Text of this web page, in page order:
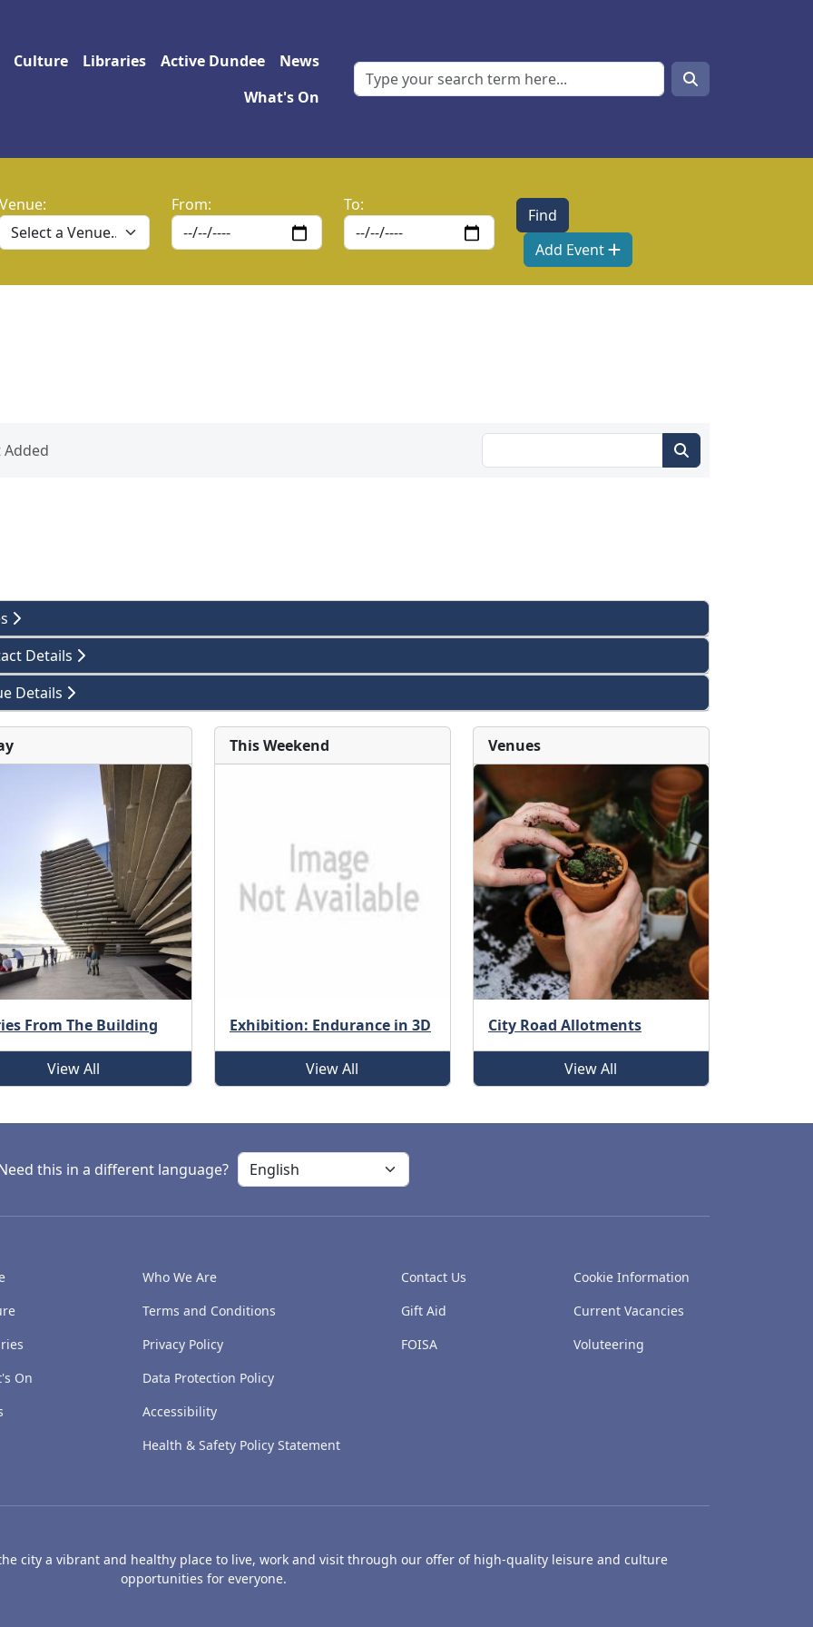
navigation
Culture Libraries Active Dundee
News
What's On
Search
Search
From: To:
Add Event
Added
Details
Details
From The Building
View All
This Weekend
Exhibition: Endurance in 3D
View All
Venues
City Road Allotments
View All
this in a different language?
On
Who We Are
Terms and Conditions
Privacy Policy
Data Protection Policy
Accessibility
Health & Safety Policy Statement
Contact Us
Gift Aid
FOISA
Cookie Information
Current Vacancies
Voluteering
city a vibrant and healthy place to live, work and visit through our offer of high-quality leisure and culture
opportunities for everyone.